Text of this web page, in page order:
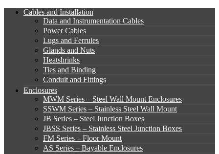
Cables and Installation
Data and Instrumentation Cables
Power Cables
Lugs and Ferrules
Glands and Nuts
Heatshrinks
Ties and Binding
Conduit and Fittings
Enclosures
MWM Series – Steel Wall Mount Enclosures
SSWM Series – Stainless Steel Wall Mount
JB Series – Steel Junction Boxes
JBSS Series – Stainless Steel Junction Boxes
FM Series – Floor Mount
AS Series – Bayable Enclosures